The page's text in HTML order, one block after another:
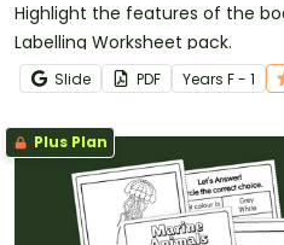
Highlight the features of the
Labelling Worksheet pack.
Slide PDF Years F - 1
Plus Plan